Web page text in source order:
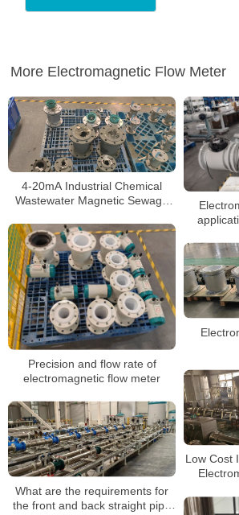
More Electromagnetic Flow Meter
4-20mA Industrial Chemical
Wastewater Magnetic Sewage
Water
Precision and flow rate of
electromagnetic flow meter
Low Cost
What are the requirements for
the front and back straight pipe